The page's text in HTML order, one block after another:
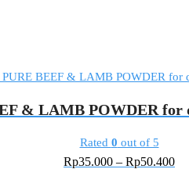
& LAMB POWDER for
Rated 0 out of 5
Rp35.000 – Rp50.400